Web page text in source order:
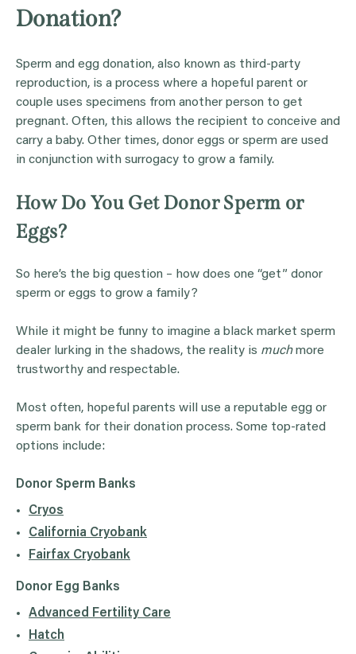
Donation?
Sperm and egg donation, also known as third-party
reproduction, is a process where a hopeful parent or
couple uses specimens from another person to get
pregnant. Often, this allows the recipient to conceive and
carry a baby. Other times, donor eggs or sperm are used
in conjunction with surrogacy to grow a family.
How Do You Get Donor Sperm or
Eggs?
So here’s the big question – how does one “get” donor
sperm or eggs to grow a family?
While it might be funny to imagine a black market sperm
dealer lurking in the shadows, the reality is muchmore
trustworthy and respectable.
Most often, hopeful parents will use a reputable egg or
sperm bank for their donation process. Some top-rated
options include:
Donor Sperm Banks
Cryos
California Cryobank
Fairfax Cryobank
Donor Egg Banks
Advanced Fertility Care
Hatch